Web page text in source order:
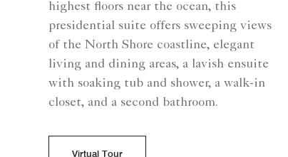
highest floors near the ocean, this
presidential suite offers sweeping views
of the North Shore coastline, elegant
living and dining areas, a lavish ensuite
with soaking tub and shower, a walk-in
closet, and a second bathroom.
Virtual Tour